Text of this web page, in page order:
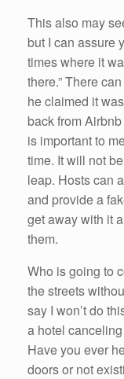
This also may
but I can assure
times where it
there.” There
he claimed it
back from
is important to
time. It will not
leap. Hosts can
and provide a
get away with it
them.
Who is going to
the streets
say I won’t do
a hotel
Have you ever
doors or not